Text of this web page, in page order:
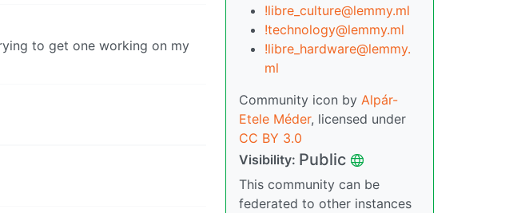
to get one working on my
!libre_culture@lemmy.ml
!technology@lemmy.ml
!libre_hardware@lemmy.
ml
Community icon by Alpár-
Etele Méder, licensed under
CC BY 3.0
Visibility: Public
This community can be
federated to other instances